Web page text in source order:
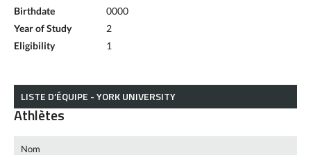
Birthdate
0000
Year of Study
2
Eligibility
1
LISTE D’ÉQUIPE - YORK UNIVERSITY
Athlètes
Nom